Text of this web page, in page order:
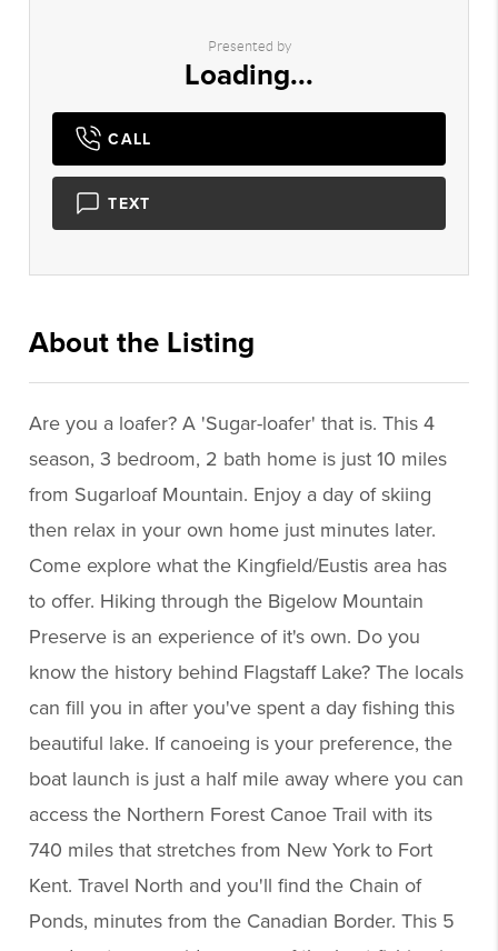
Presented by
Loading...
CALL
TEXT
About the Listing
Are you a loafer? A 'Sugar-loafer' that is. This 4
season, 3 bedroom, 2 bath home is just 10 miles
from Sugarloaf Mountain. Enjoy a day of skiing
then relax in your own home just minutes later.
Come explore what the Kingfield/Eustis area has
to offer. Hiking through the Bigelow Mountain
Preserve is an experience of it's own. Do you
know the history behind Flagstaff Lake? The locals
can fill you in after you've spent a day fishing this
beautiful lake. If canoeing is your preference, the
boat launch is just a half mile away where you can
access the Northern Forest Canoe Trail with its
740 miles that stretches from New York to Fort
Kent. Travel North and you'll find the Chain of
Ponds, minutes from the Canadian Border. This 5